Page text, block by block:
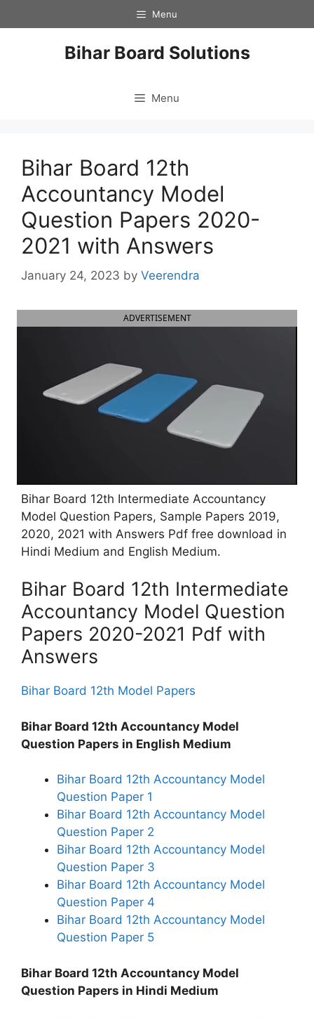
to
Menu
Bihar Board Solutions
Menu
Bihar Board 12th
Accountancy Model
Question Papers 2020-
2021 with Answers
January 24, 2023 by Veerendra
ADVERTISEMENT
Bihar Board 12th Intermediate Accountancy
Model Question Papers, Sample Papers 2019,
2020, 2021 with Answers Pdf free download in
Hindi Medium and English Medium.
Bihar Board 12th Intermediate
Accountancy Model Question
Papers 2020-2021 Pdf with
Answers
Bihar Board 12th Model Papers
Bihar Board 12th Accountancy Model
Question Papers in English Medium
Bihar Board 12th Accountancy Model
Question Paper 1
Bihar Board 12th Accountancy Model
Question Paper 2
Bihar Board 12th Accountancy Model
Question Paper 3
Bihar Board 12th Accountancy Model
Question Paper 4
Bihar Board 12th Accountancy Model
Question Paper 5
Bihar Board 12th Accountancy Model
Question Papers in Hindi Medium